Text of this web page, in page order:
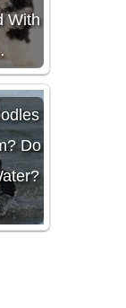
With
Do